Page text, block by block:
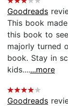
Goodreads
This book
this book to
majorly turned
book. Stay in
kids.......more
Goodreads